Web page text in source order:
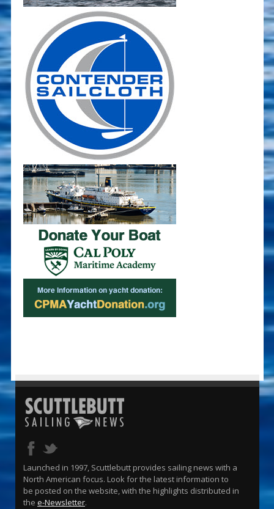
Launched in 1997, Scuttlebutt provides sailing news with a
North American focus. Look for the latest information to
be posted on the website, with the highlights distributed in
the e-Newsletter.